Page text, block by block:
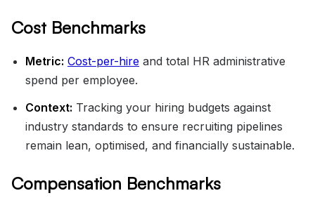
Cost Benchmarks
Metric: Cost-per-hire and total HR administrative
spend per employee.
Context: Tracking your hiring budgets against
industry standards to ensure recruiting pipelines
remain lean, optimised, and financially sustainable.
Compensation Benchmarks